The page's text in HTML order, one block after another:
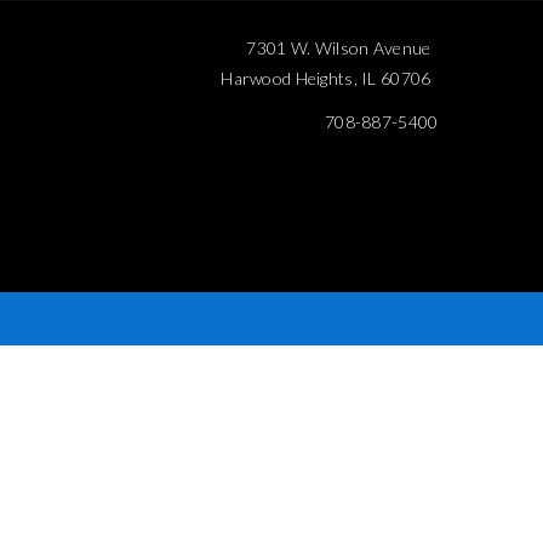
7301 W. Wilson Avenue
Harwood Heights, IL 60706
708-887-5400